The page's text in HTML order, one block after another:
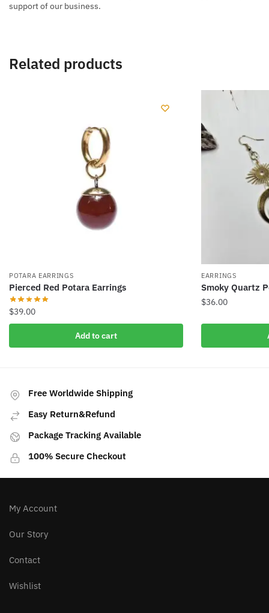
support of our business.
Related products
POTARA EARRINGS
Pierced Red Potara Earrings
$39.00
Add to cart
EARRINGS
Smoky Quartz
$36.00
Free Worldwide Shipping
Easy Return&Refund
Package Tracking Available
100% Secure Checkout
My Account
Our Story
Contact
Wishlist